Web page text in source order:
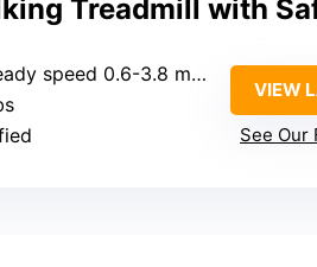
Treadmill with
speed 0.6-3.8 mph)
VIEW
See Our